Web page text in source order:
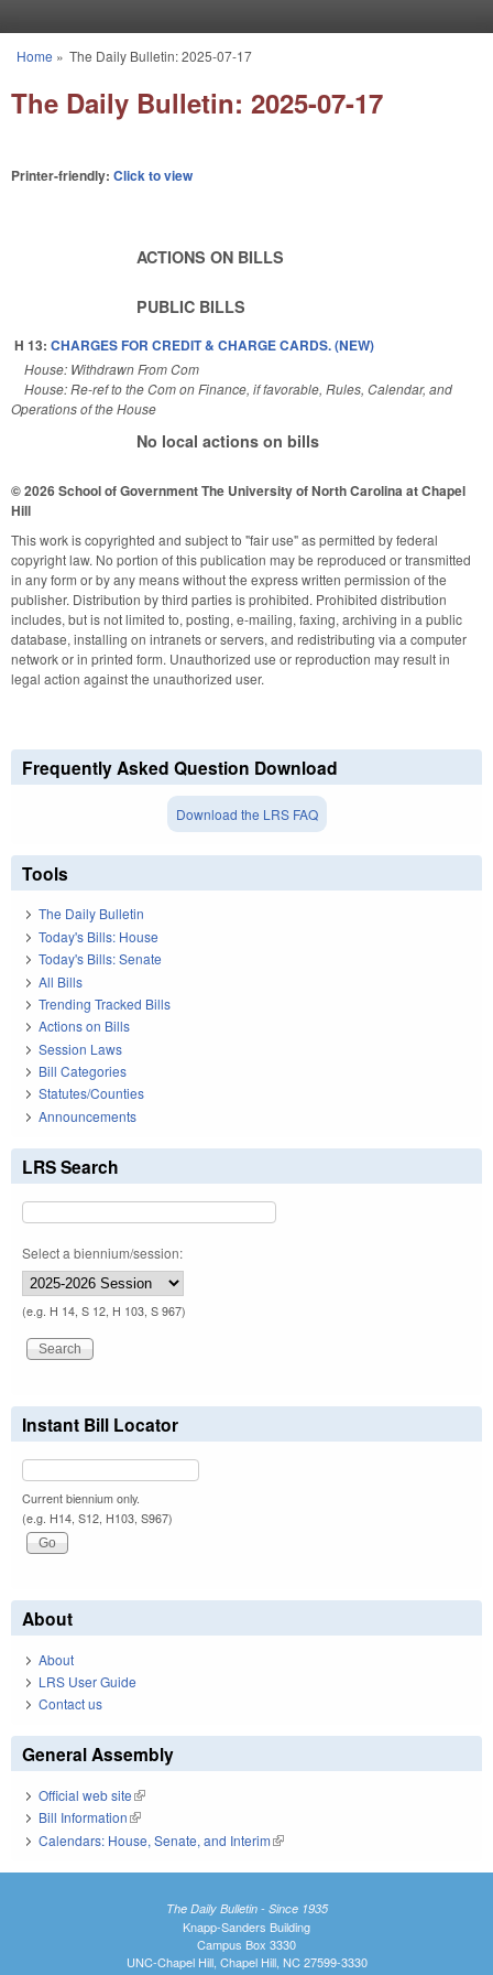
You are here
Home » The Daily Bulletin: 2025-07-17
The Daily Bulletin: 2025-07-17
Printer-friendly: Click to view
ACTIONS ON BILLS
PUBLIC BILLS
H 13: CHARGES FOR CREDIT & CHARGE CARDS. (NEW)
House: Withdrawn From Com
House: Re-ref to the Com on Finance, if favorable, Rules, Calendar, and
Operations of the House
No local actions on bills
© 2026 School of GovernmentThe University of North Carolina at Chapel
Hill
This work is copyrighted and subject to "fair use" as permitted by federal
copyright law. No portion of this publication may be reproduced or transmitted
in any form or by any means without the express written permission of the
publisher. Distribution by third parties is prohibited. Prohibited distribution
includes, but is not limited to, posting, e-mailing, faxing, archiving in a public
database, installing on intranets or servers, and redistributing via a computer
network or in printed form. Unauthorized use or reproduction may result in
legal action against the unauthorized user.
Frequently Asked Question Download
Download the LRS FAQ
Tools
The Daily Bulletin
Today's Bills: House
Today's Bills: Senate
All Bills
Trending Tracked Bills
Actions on Bills
Session Laws
Bill Categories
Statutes/Counties
Announcements
LRS Search
Select a biennium/session:
(e.g. H 14, S 12, H 103, S 967)
Instant Bill Locator
Current biennium only.
(e.g. H14, S12, H103, S967)
About
About
LRS User Guide
Contact us
General Assembly
Official web site(link is external)
Bill Information(link is external)
Calendars: House, Senate, and Interim(link is external)
The Daily Bulletin - Since 1935
Knapp-Sanders Building
Campus Box 3330
UNC-Chapel Hill, Chapel Hill, NC 27599-3330